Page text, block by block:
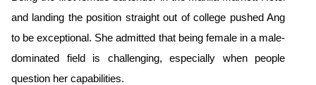
and landing the position straight out of college pushed Ang
to be exceptional. She admitted that being female in a male-
dominated field is challenging, especially when people
question her capabilities.